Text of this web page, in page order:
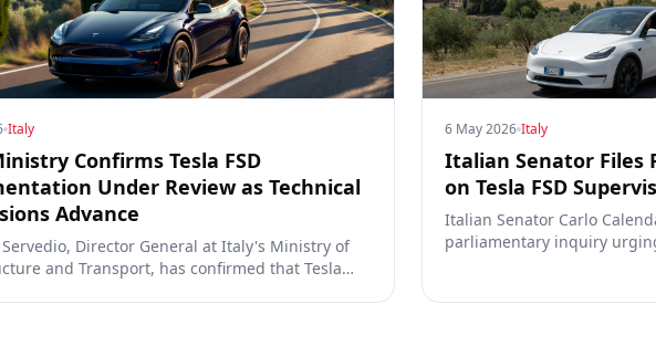
Italy
Confirms Tesla FSD
Under Review as Technical
Advance
Servedio, Director General at Italy's Ministry of
and Transport, has confirmed that Tesla
6 May 2026 Italy
Italian Senator
on Tesla FSD
Italian Senator Carlo
parliamentary inquiry
engagement with Tesla